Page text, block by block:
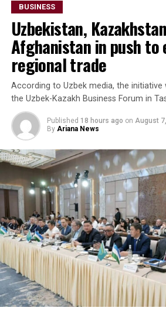
BUSINESS
Uzbekistan,
Afghanistan in push to
regional trade
According to Uzbek media, the initiative
the Uzbek-Kazakh Business Forum in
Published 18 hours ago on August
By Ariana News